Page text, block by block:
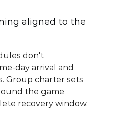
aligned to the
don't
day arrival and
Group charter sets
the game
recovery window.